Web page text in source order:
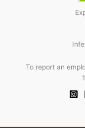
To report an